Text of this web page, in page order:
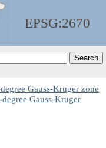
EPSG:2670
Gauss-Kruger zone
Gauss-Kruger